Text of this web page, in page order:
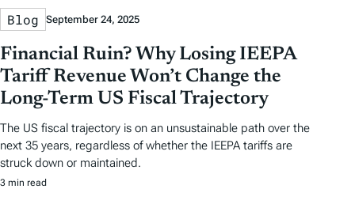
Blog September 24, 2025
Financial Ruin? Why Losing IEEPA
Tariff Revenue Won’t Change the
Long-Term US Fiscal Trajectory
The US fiscal trajectory is on an unsustainable path over the
next 35 years, regardless of whether the IEEPA tariffs are
struck down or maintained.
3 min read